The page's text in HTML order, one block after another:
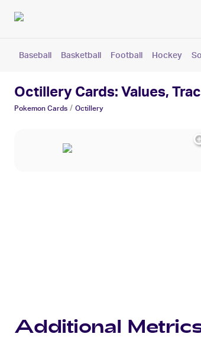
Baseball Basketball Football Hockey
Octillery Cards: Values,
Pokemon Cards / Octillery
Additional